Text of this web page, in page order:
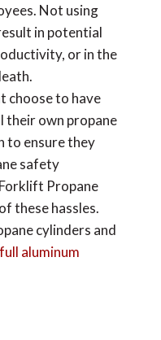
Not using
in potential
or in the
choose to have
own propane
to ensure they
safety
Propane
these hassles.
cylinders and
full aluminum